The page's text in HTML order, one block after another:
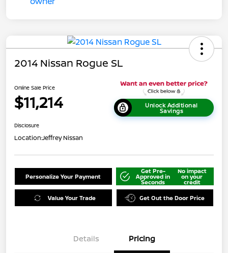
2014 Nissan Rogue SL
Online Sale Price
$11,214 Unlock Additional
Savings
Disclosure
Location:Jeffrey Nissan
Personalize Your Payment
Get Pre-
Approved in
Seconds
No impact
on your
credit
Value Your Trade Get Out the Door Price
Details Pricing